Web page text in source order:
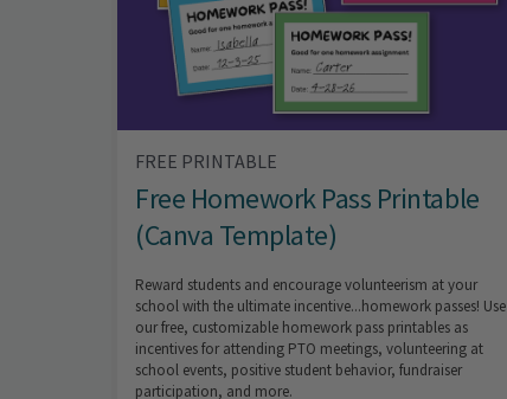
FREE PRINTABLE
Free Homework Pass Printable
(Canva Template)
Reward students and encourage volunteerism at your
school with the ultimate incentive...homework passes! Use
our free, customizable homework pass printables as
incentives for attending PTO meetings, volunteering at
school events, positive student behavior, fundraiser
participation, and more.